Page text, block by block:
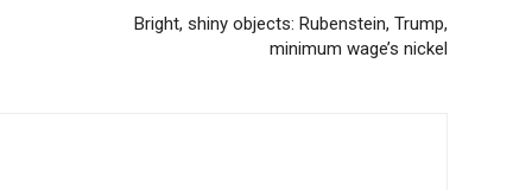
Bright, shiny objects: Rubenstein, Trump,
minimum wage’s nickel